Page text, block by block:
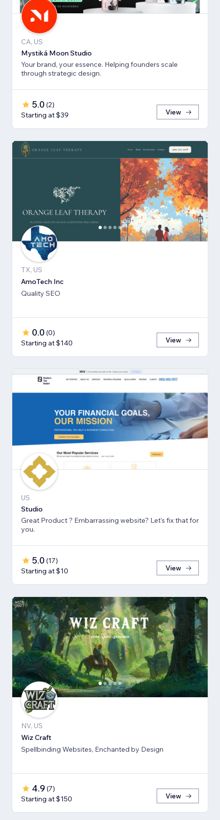
CA, US
Mystiká Moon Studio
Your brand, your essence. Helping founders scale
through strategic design.
5.0 (2)
Starting at $39
View
TX, US
AmoTech Inc
Quality SEO
0.0 (0)
Starting at $140
View
US
Studio
Great Product ? Embarrassing website? Let's fix that for
you.
5.0 (17)
Starting at $10
View
NV, US
Wiz Craft
Spellbinding Websites, Enchanted by Design
4.9 (7)
Starting at $150
View